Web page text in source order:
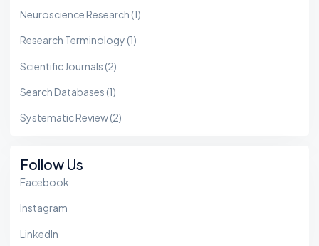
Neuroscience Research (1)
Research Terminology (1)
Scientific Journals (2)
Search Databases (1)
Systematic Review(2)
Follow Us
Facebook
Instagram
LinkedIn